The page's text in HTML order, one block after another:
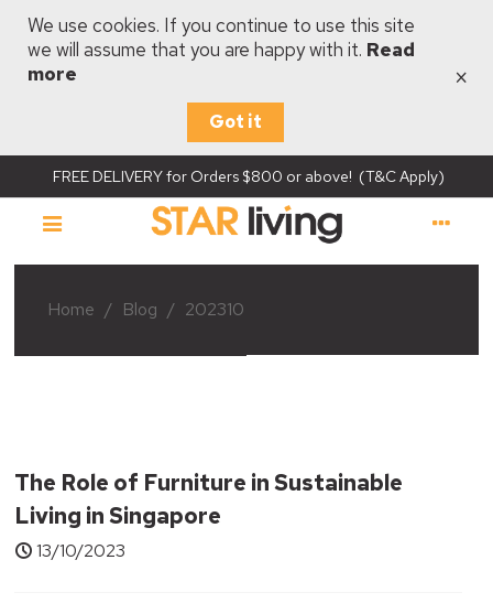
We use cookies. If you continue to use this site
we will assume that you are happy with it. Read
more
Got it
×
FREE DELIVERY for Orders $800 or above! (T&C Apply)
Home / Blog / 202310
The Role of Furniture in Sustainable
Living in Singapore
13/10/2023